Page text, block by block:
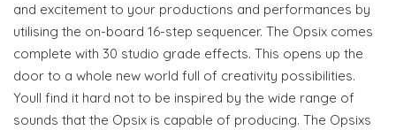
and excitement to your productions and performances by
utilising the on-board 16-step sequencer. The Opsix comes
complete with 30 studio grade effects. This opens up the
door to a whole new world full of creativity possibilities.
Youll find it hard not to be inspired by the wide range of
sounds that the Opsix is capable of producing. The Opsixs